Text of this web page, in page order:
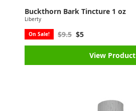
Buckthorn Bark Tincture 1 oz
Liberty
On Sale! $9.5 $5
View Product